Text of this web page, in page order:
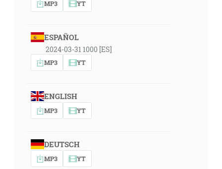
MP3 YT
ESPAÑOL
2024-03-31 1000 [ES]
MP3 YT
ENGLISH
MP3 YT
DEUTSCH
MP3 YT